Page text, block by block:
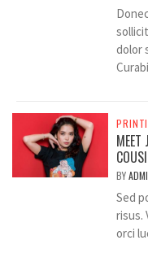
dolor
MEET
BY
Sed
risus.
orci